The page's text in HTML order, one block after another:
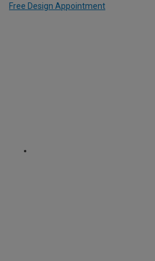
Free Design Appointment